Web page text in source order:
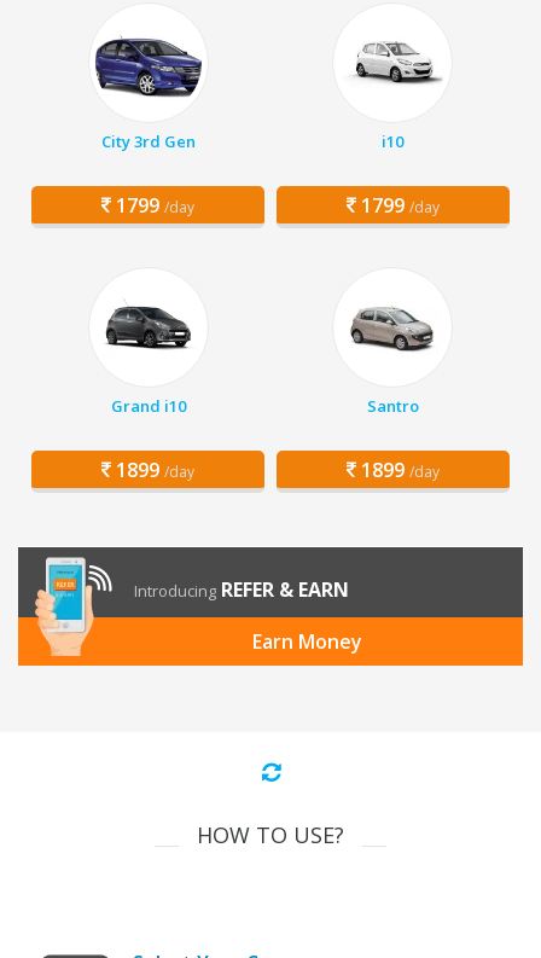
City 3rd Gen
1799 /day
i10
1799 /day
Grand i10
1899 /day
Santro
1899 /day
Introducing REFER & EARN
Earn Money
HOW TO USE?